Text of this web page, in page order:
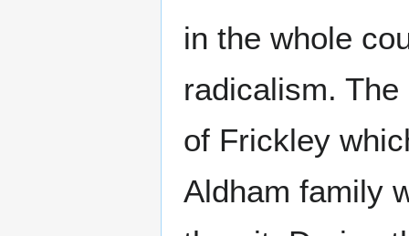
in the whole
radicalism.
of Frickley
Aldham family